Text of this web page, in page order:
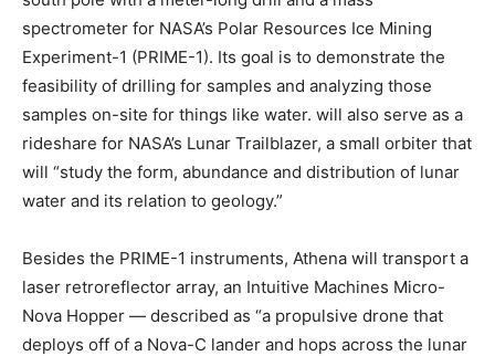
spectrometer for NASA’s Polar Resources Ice Mining
Experiment-1 (PRIME-1). Its goal is to demonstrate the
feasibility of drilling for samples and analyzing those
samples on-site for things like water. will also serve as a
rideshare for NASA’s Lunar Trailblazer, a small orbiter that
will “study the form, abundance and distribution of lunar
water and its relation to geology.”
Besides the PRIME-1 instruments, Athena will transport a
laser retroreflector array, an Intuitive Machines Micro-
Nova Hopper — described as “a propulsive drone that
deploys off of a Nova-C lander and hops across the lunar